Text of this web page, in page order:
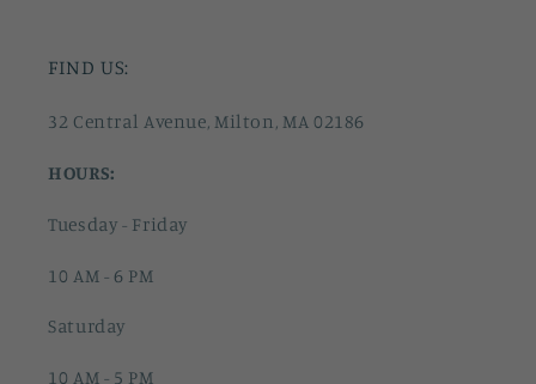
FIND US:
32 Central Avenue, Milton, MA 02186
HOURS:
Tuesday - Friday
10 AM - 6 PM
Saturday
10 AM - 5 PM